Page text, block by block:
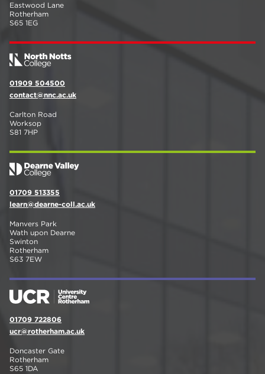
Eastwood Lane
Rotherham
S65 1EG
01909 504500
contact@nnc.ac.uk
Carlton Road
Worksop
S81 7HP
01709 513355
learn@dearne-coll.ac.uk
Manvers Park
Wath upon Dearne
Swinton
Rotherham
S63 7EW
01709 722806
ucr@rotherham.ac.uk
Doncaster Gate
Rotherham
S65 1DA